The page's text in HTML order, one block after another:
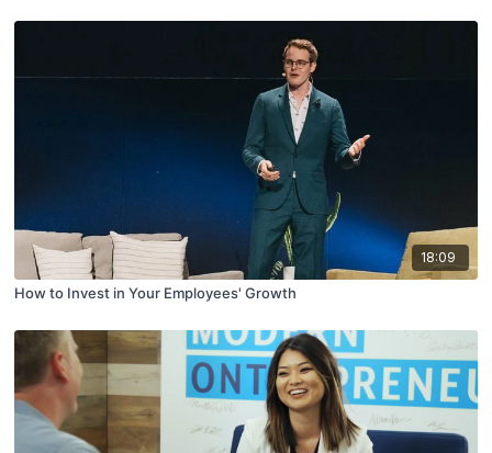
18:09
How to Invest in Your Employees' Growth